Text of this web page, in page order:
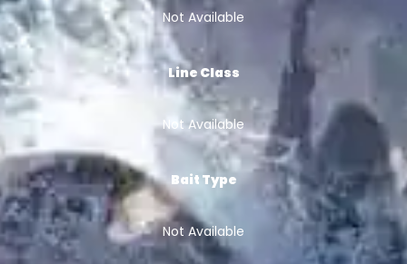
Not Available
Line Class
Not Available
Bait Type
Not Available